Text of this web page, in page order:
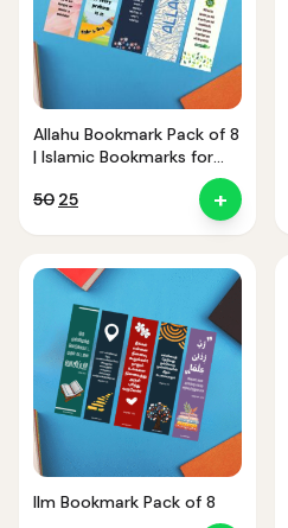
Allahu Bookmark Pack of 8
| Islamic Bookmarks for
50 Original
₹50.
25Current
₹25.
+
Ilm Bookmark Pack of 8